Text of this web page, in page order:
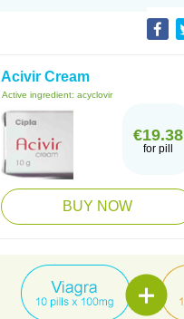
Acivir Cream
Active ingredient: acyclovir
€19.38
for pill
BUY NOW